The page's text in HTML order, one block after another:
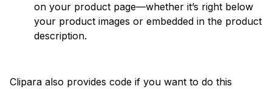
on your product page—whether it’s right below
your product images or embedded in the product
description.
Clipara also provides code if you want to do this